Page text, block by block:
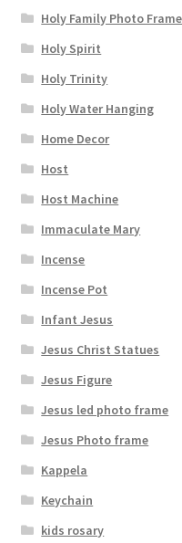
Holy Family Photo Frame
Holy Spirit
Holy Trinity
Holy Water Hanging
Home Decor
Host
Host Machine
Immaculate Mary
Incense
Incense Pot
Infant Jesus
Jesus Christ Statues
Jesus Figure
Jesus led photo frame
Jesus Photo frame
Kappela
Keychain
kids rosary